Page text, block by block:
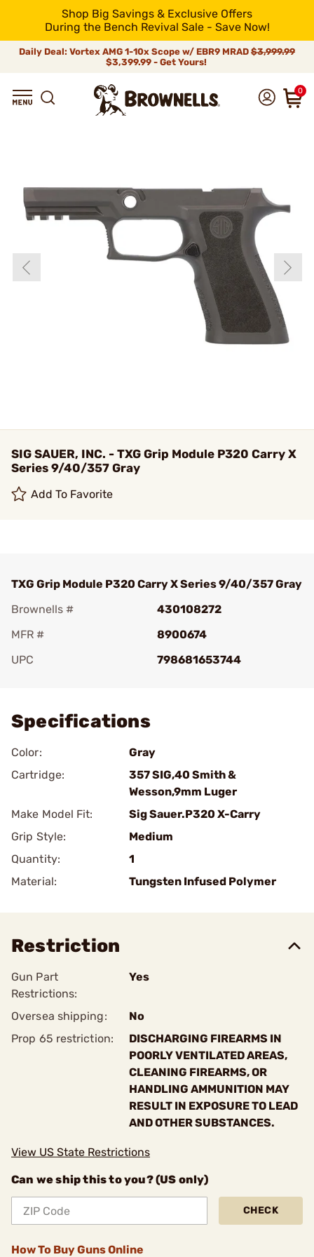
Shop Big Savings & Exclusive Offers
During the Bench Revival Sale - Save Now!
Daily Deal: Vortex AMG 1-10x Scope w/ EBR9 MRAD $3,999.99
$3,399.99 - Get Yours!
0
SIG SAUER, INC. - TXG Grip Module P320 Carry X
Series 9/40/357 Gray
Add To Favorite
TXG Grip Module P320 Carry X Series 9/40/357 Gray
Brownells #
430108272
MFR #
8900674
UPC
798681653744
Specifications
Color:
Gray
Cartridge:
357 SIG,40 Smith &
Wesson,9mm Luger
Make Model Fit:
Sig Sauer.P320 X-Carry
Grip Style:
Medium
Quantity:
1
Material:
Tungsten Infused Polymer
Restriction
Gun Part
Restrictions:
Yes
Oversea shipping:
No
Prop 65 restriction:
DISCHARGING FIREARMS IN
POORLY VENTILATED AREAS,
CLEANING FIREARMS, OR
HANDLING AMMUNITION MAY
RESULT IN EXPOSURE TO LEAD
AND OTHER SUBSTANCES.
View US State Restrictions
Can we ship this to you? (US only)
CHECK
How To Buy Guns Online